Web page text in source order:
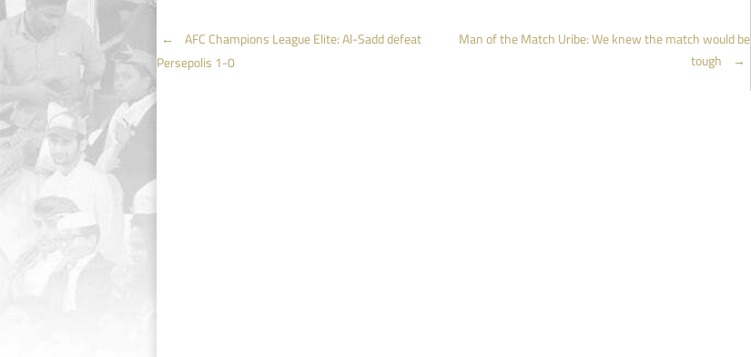
Post
navigation
← AFC Champions League Elite: Al-Sadd defeat
Persepolis 1-0
Man of the Match Uribe: We knew the match would be
tough
→